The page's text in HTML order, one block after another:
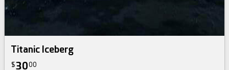
Titanic Iceberg
$3000